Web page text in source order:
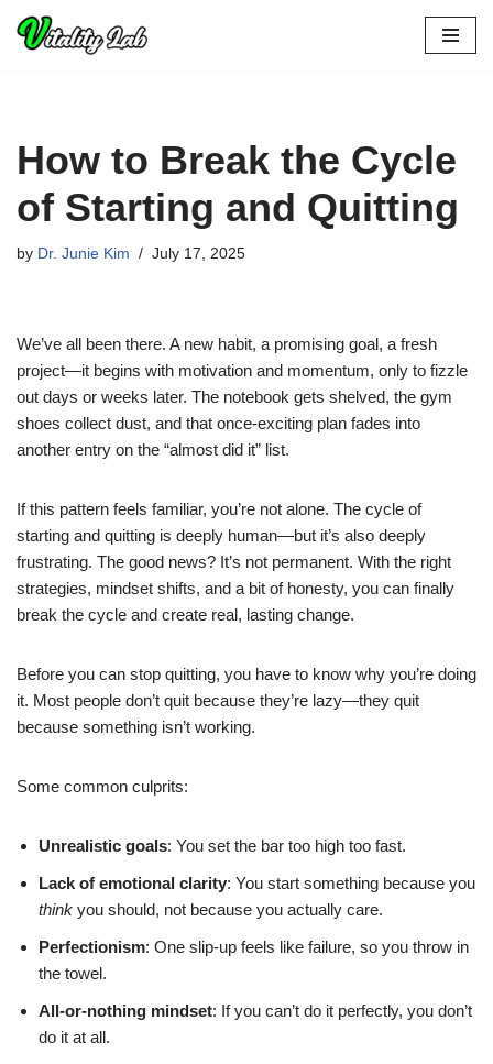
How to Break the Cycle
of Starting and Quitting
by Dr. Junie Kim July 17, 2025
We’ve all been there. A new habit, a promising goal, a fresh
project—it begins with motivation and momentum, only to fizzle
out days or weeks later. The notebook gets shelved, the gym
shoes collect dust, and that once-exciting plan fades into
another entry on the “almost did it” list.
If this pattern feels familiar, you’re not alone. The cycle of
starting and quitting is deeply human—but it’s also deeply
frustrating. The good news? It’s not permanent. With the right
strategies, mindset shifts, and a bit of honesty, you can finally
break the cycle and create real, lasting change.
Before you can stop quitting, you have to know why you’re doing
it. Most people don’t quit because they’re lazy—they quit
because something isn’t working.
Some common culprits:
Unrealistic goals: You set the bar too high too fast.
Lack of emotional clarity: You start something because you
think you should, not because you actually care.
Perfectionism: One slip-up feels like failure, so you throw in
the towel.
All-or-nothing mindset: If you can’t do it perfectly, you don’t
do it at all.